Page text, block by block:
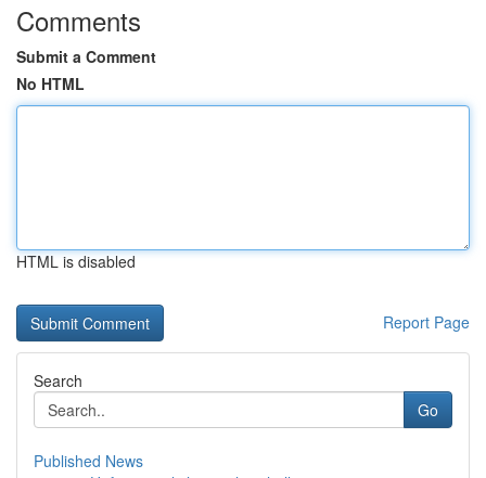
Comments
Submit a Comment
No HTML
HTML is disabled
Report Page
Search
Go
Published News